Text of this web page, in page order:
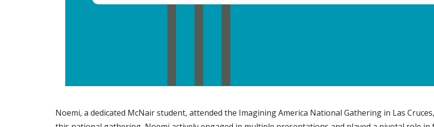
Noemi, a dedicated McNair student, attended the Imagining America National Gathering in Las